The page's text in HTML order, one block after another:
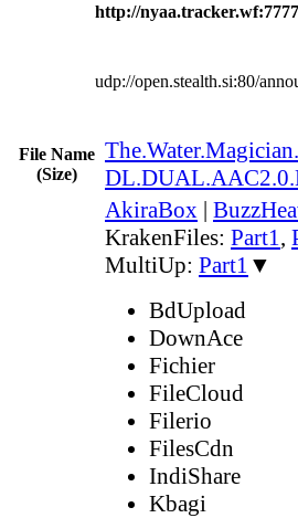
http://
udp://open.stealth.si:80/
File Name
(Size)
AkiraBox |
KrakenFiles: Part1,
MultiUp: Part1 ▼
BdUpload
DownAce
Fichier
FileCloud
Filerio
FilesCdn
IndiShare
Kbagi